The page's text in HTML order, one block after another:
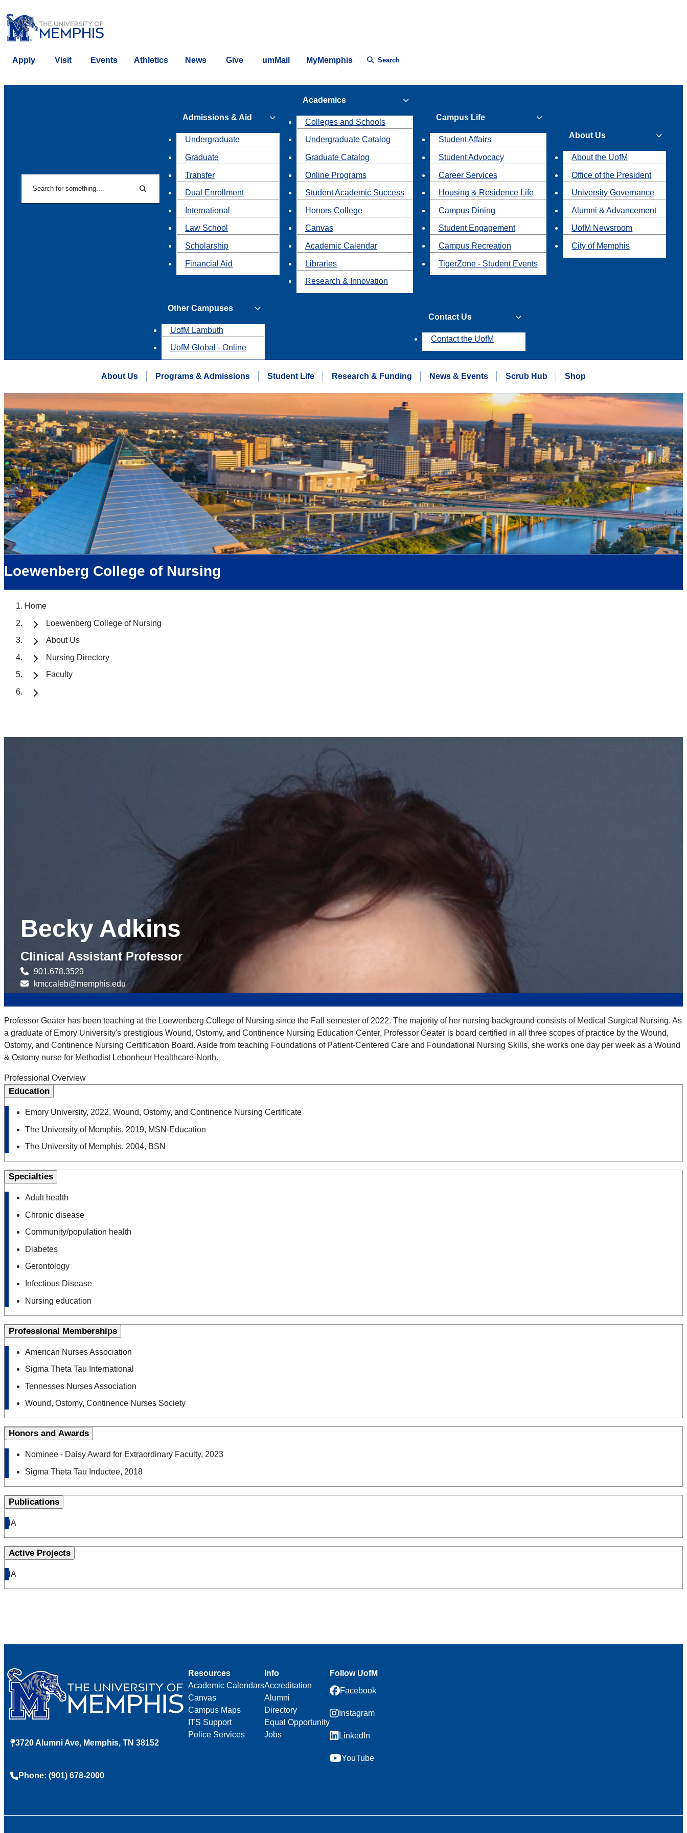
Apply Visit Events Athletics News Give umMail MyMemphis Search
Search
Admissions & Aid
Undergraduate
Graduate
Transfer
Dual Enrollment
International
Law School
Scholarship
Financial Aid
Academics
Colleges and Schools
Undergraduate Catalog
Graduate Catalog
Online Programs
Student Academic Success
Honors College
Canvas
Academic Calendar
Libraries
Research & Innovation
Campus Life
Student Affairs
Student Advocacy
Career Services
Housing & Residence Life
Campus Dining
Student Engagement
Campus Recreation
TigerZone - Student Events
About Us
About the UofM
Office of the President
University Governance
Alumni & Advancement
UofM Newsroom
City of Memphis
Other Campuses
UofM Lambuth
UofM Global - Online
Contact Us
Contact the UofM
About Us Programs & Admissions Student Life Research & Funding News & Events Scrub Hub Shop
Loewenberg College of Nursing
Home
Loewenberg College of Nursing
About Us
Nursing Directory
Faculty
Becky Adkins
Clinical Assistant Professor
901.678.3529
kmccaleb@memphis.edu
Professor Geater has been teaching at the Loewenberg College of Nursing since the Fall semester of 2022. The majority of her nursing background consists of Medical Surgical Nursing. As
a graduate of Emory University's prestigious Wound, Ostomy, and Continence Nursing Education Center, Professor Geater is board certified in all three scopes of practice by the Wound,
Ostomy, and Continence Nursing Certification Board. Aside from teaching Foundations of Patient-Centered Care and Foundational Nursing Skills, she works one day per week as a Wound
& Ostomy nurse for Methodist Lebonheur Healthcare-North.
Professional Overview
Education
Emory University, 2022, Wound, Ostomy, and Continence Nursing Certificate
The University of Memphis, 2019, MSN-Education
The University of Memphis, 2004, BSN
Specialties
Adult health
Chronic disease
Community/​population health
Diabetes
Gerontology
Infectious Disease
Nursing education
Professional Memberships
American Nurses Association
Sigma Theta Tau International
Tennesses Nurses Association
Wound, Ostomy, Continence Nurses Society
Honors and Awards
Nominee - Daisy Award for Extraordinary Faculty, 2023
Sigma Theta Tau Inductee, 2018
Publications
NA
Active Projects
NA
3720 Alumni Ave, Memphis, TN 38152
Phone: (901) 678-2000
Resources
Academic Calendars
Canvas
Campus Maps
ITS Support
Police Services
Info
Accreditation
Alumni
Directory
Equal Opportunity
Jobs
Follow UofM
Facebook
Instagram
LinkedIn
YouTube